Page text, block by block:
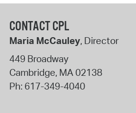
CONTACT CPL
Maria McCauley, Director
449 Broadway
Cambridge, MA02138
Ph: 617-349-4040